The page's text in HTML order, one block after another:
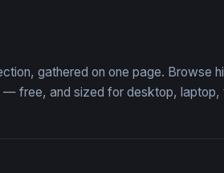
gathered on one page. Browse
free, and sized for desktop, laptop,